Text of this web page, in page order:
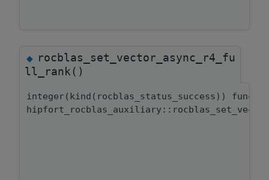
◆rocblas_set_vector_async_r4_fu
ll_rank()
integer(kind(rocblas_status_success))